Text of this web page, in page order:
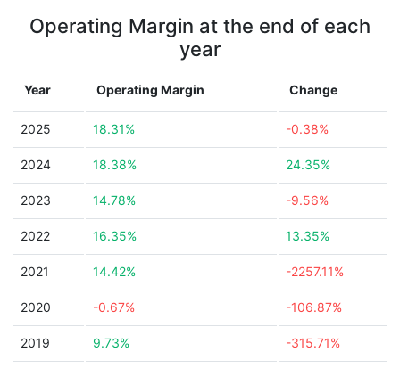
Operating Margin at the end of each
year
Year Operating Margin Change
2025 18.31% -0.38%
2024 18.38% 24.35%
2023 14.78% -9.56%
2022 16.35% 13.35%
2021 14.42% -2257.11%
2020 -0.67% -106.87%
2019 9.73% -315.71%